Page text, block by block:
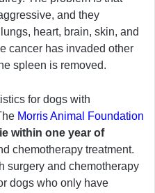
and they
heart, brain, skin, and
cancer has invaded other
spleen is removed.
for dogs with
Morris Animal Foundation
within one year of
chemotherapy treatment.
surgery and chemotherapy
dogs who only have